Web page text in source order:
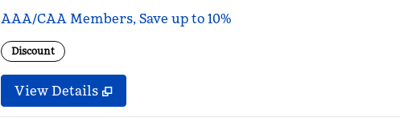
AAA/CAA Members, Save up to 10%
Discount
View Details